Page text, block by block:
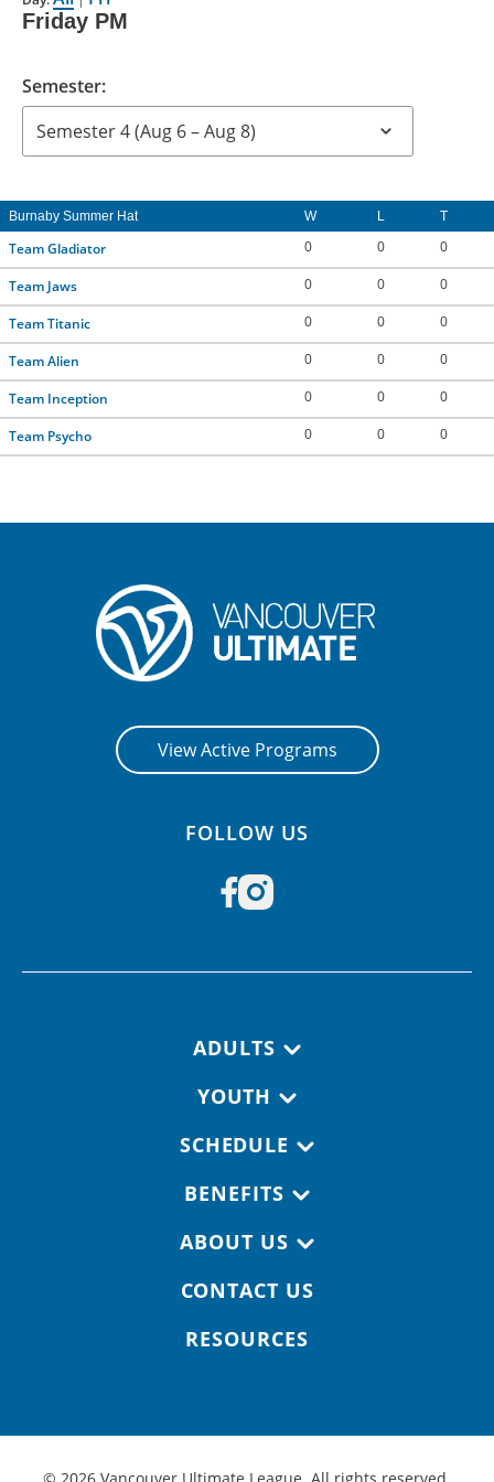
CONTACT US
RESOURCES
Friday PM
Semester:
Burnaby Summer Hat W L T
Team Gladiator 0 0 0
Team Jaws 0 0 0
Team Titanic 0 0 0
Team Alien 0 0 0
Team Inception 0 0 0
Team Psycho 0 0 0
View Active Programs
FOLLOW US
ADULTS
YOUTH
SCHEDULE
BENEFITS
ABOUT US
CONTACT US
RESOURCES